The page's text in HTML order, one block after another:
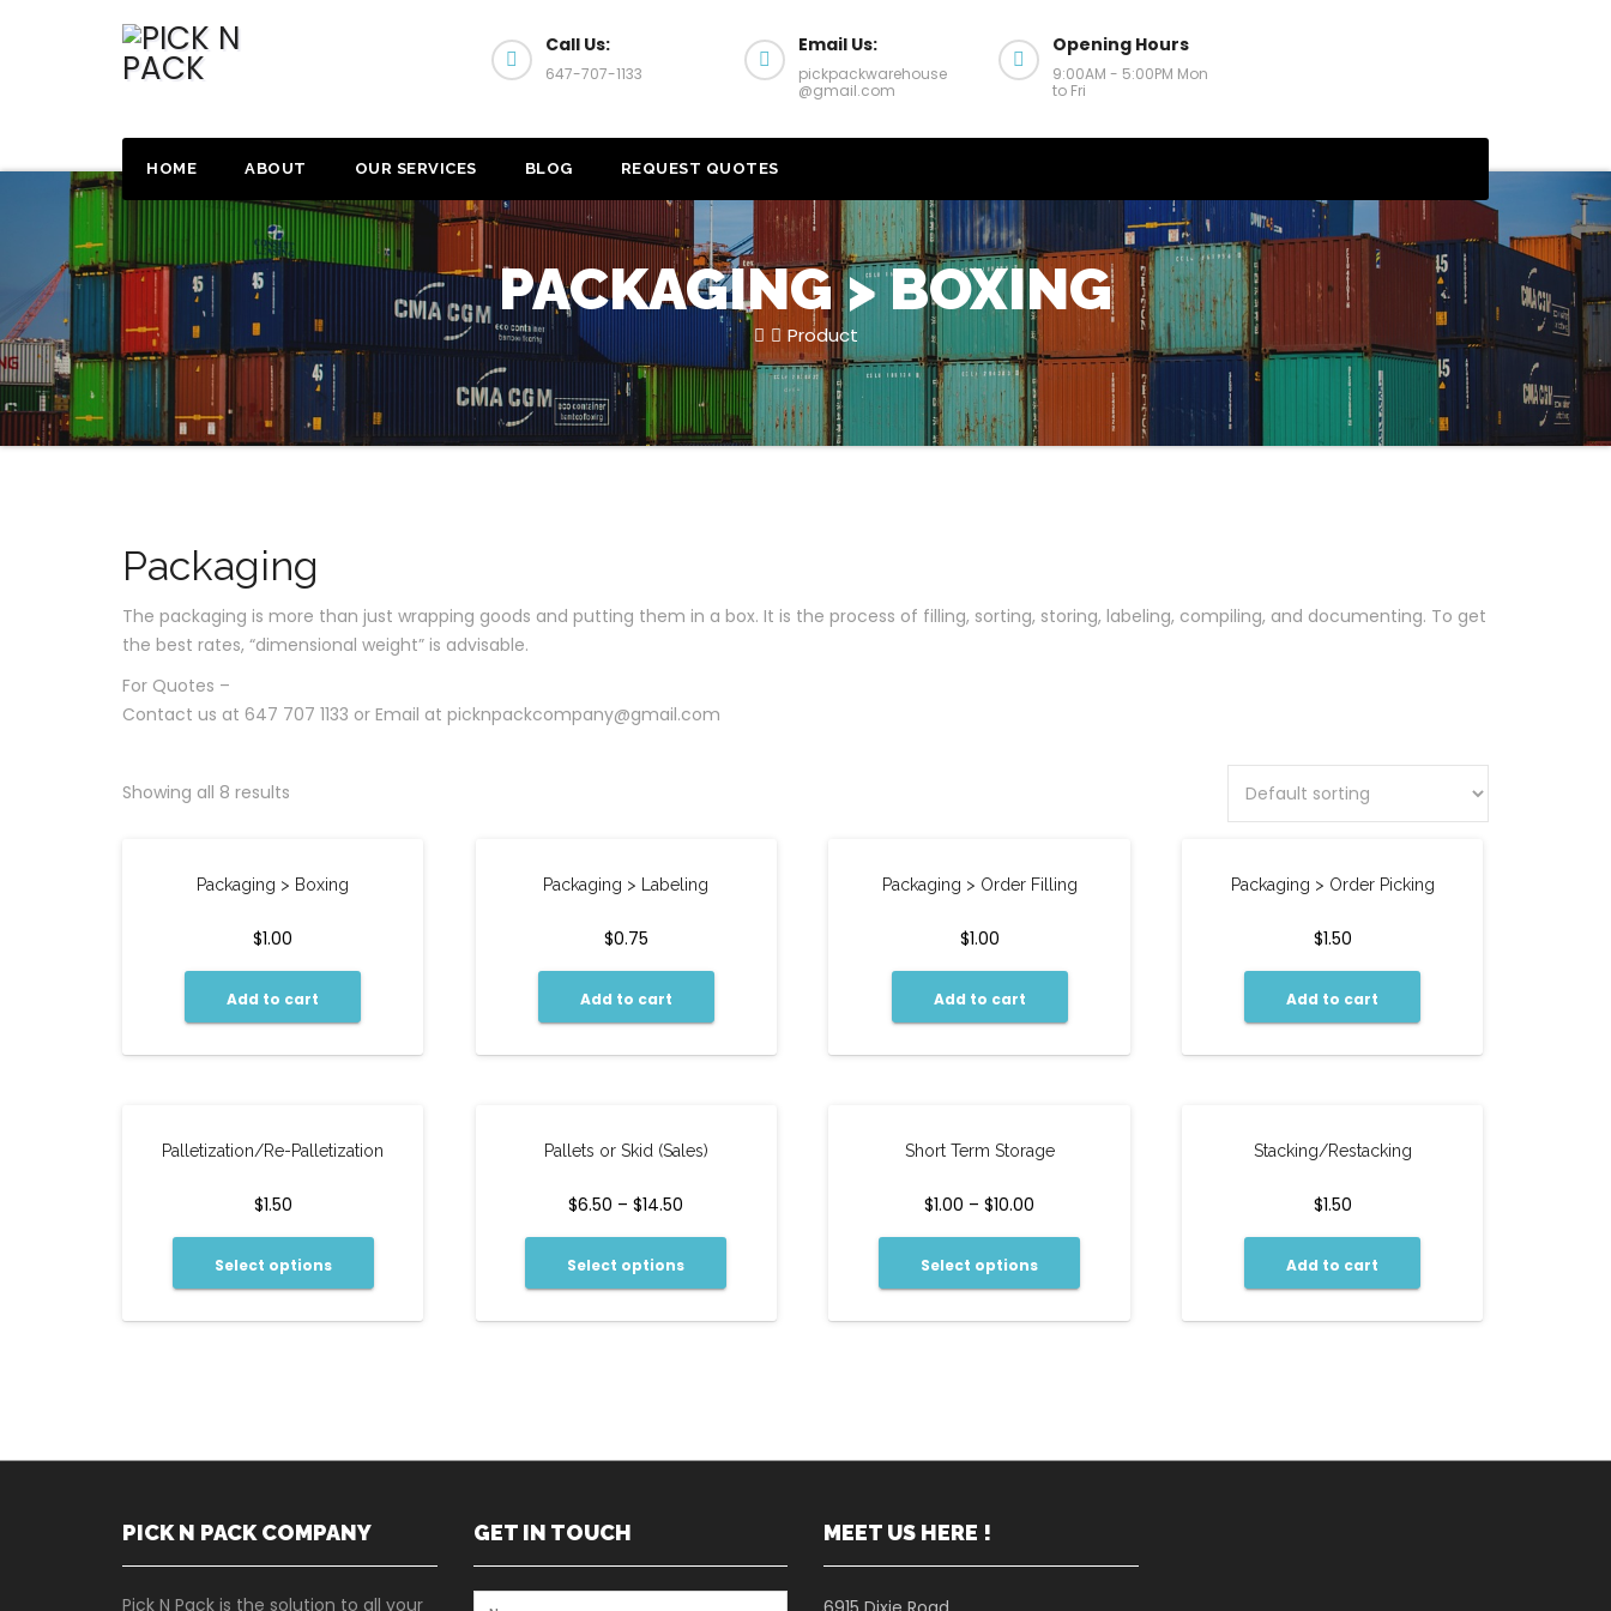
Call Us:
647-707-1133
Email Us:
pickpackwarehouse
@gmail.com
Opening Hours
9:00AM - 5:00PM Mon
to Fri
HOME ABOUT OUR SERVICES BLOG REQUEST QUOTES
PACKAGING > BOXING
Product
Packaging
The packaging is more than just wrapping goods and putting them in a box. It is the process of filling, sorting, storing, labeling, compiling, and documenting. To get
the best rates, “dimensional weight” is advisable.
For Quotes –
Contact us at 647 707 1133 or Email at picknpackcompany@gmail.com
Showing all 8 results
Packaging > Boxing
$1.00
Add to cart
Packaging > Labeling
$0.75
Add to cart
Packaging > Order Filling
$1.00
Add to cart
Packaging > Order Picking
$1.50
Add to cart
Palletization/Re-Palletization
$1.50
Select options
Pallets or Skid (Sales)
$6.50 –$14.50
Select options
Short Term Storage
$1.00 –$10.00
Select options
Stacking/Restacking
$1.50
Add to cart
PICK N PACK COMPANY
Pick N Pack is the solution to all your
GET IN TOUCH MEET US HERE !